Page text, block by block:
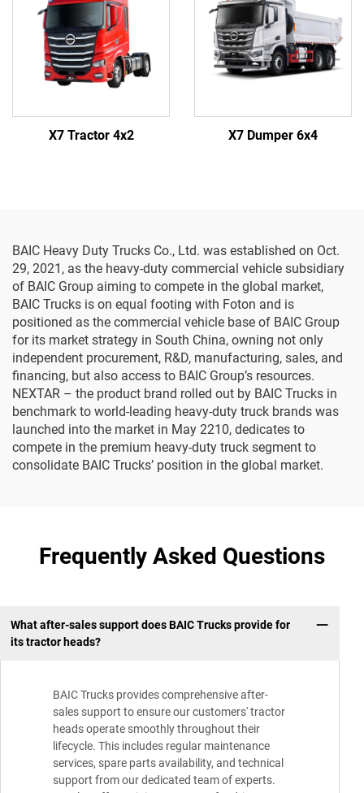
X7 Tractor 4x2 X7 Dumper 6x4
BAIC Heavy Duty Trucks Co., Ltd. was established on Oct.
29, 2021, as the heavy-duty commercial vehicle subsidiary
of BAIC Group aiming to compete in the global market,
BAIC Trucks is on equal footing with Foton and is
positioned as the commercial vehicle base of BAIC Group
for its market strategy in South China, owning not only
independent procurement, R&D, manufacturing, sales, and
financing, but also access to BAIC Group’s resources.
NEXTAR – the product brand rolled out by BAIC Trucks in
benchmark to world-leading heavy-duty truck brands was
launched into the market in May 2210, dedicates to
compete in the premium heavy-duty truck segment to
consolidate BAIC Trucks’ position in the global market.
Frequently Asked Questions
What after-sales support does BAIC Trucks provide for
its tractor heads?
BAIC Trucks provides comprehensive after-
sales support to ensure our customers' tractor
heads operate smoothly throughout their
lifecycle. This includes regular maintenance
services, spare parts availability, and technical
support from our dedicated team of experts.